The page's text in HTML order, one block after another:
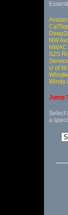
NW
S2S
U of W
Windy
Jump
Select
a